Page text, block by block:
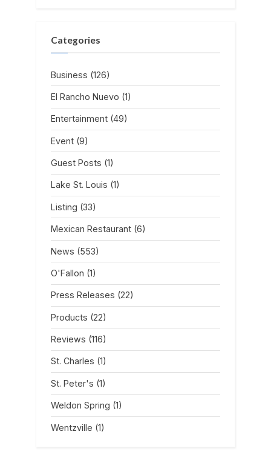
Categories
Business (126)
El Rancho Nuevo (1)
Entertainment (49)
Event (9)
Guest Posts (1)
Lake St. Louis (1)
Listing (33)
Mexican Restaurant (6)
News (553)
O'Fallon (1)
Press Releases (22)
Products (22)
Reviews (116)
St. Charles (1)
St. Peter's (1)
Weldon Spring (1)
Wentzville (1)